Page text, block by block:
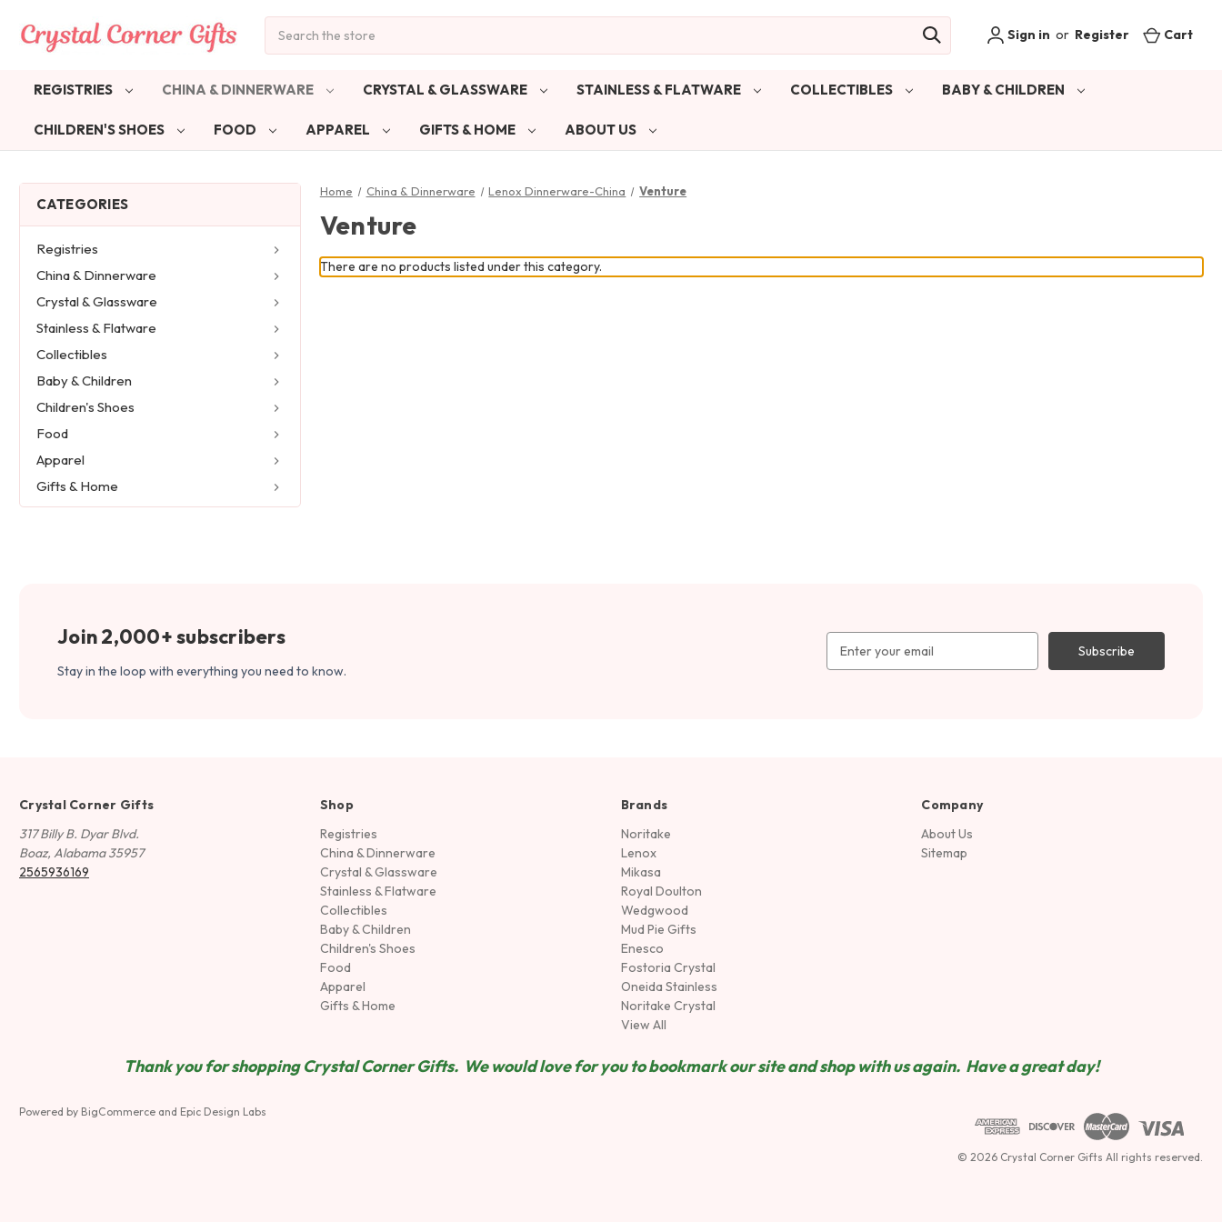
Sign in or Register Cart
REGISTRIES CHINA & DINNERWARE CRYSTAL & GLASSWARE STAINLESS & FLATWARE COLLECTIBLES BABY & CHILDREN
CHILDREN'S SHOES FOOD APPAREL GIFTS & HOME ABOUT US
CATEGORIES
Registries
China & Dinnerware
Crystal & Glassware
Stainless & Flatware
Collectibles
Baby & Children
Children's Shoes
Food
Apparel
Gifts & Home
Home China & Dinnerware Lenox Dinnerware-China Venture
Venture
There are no products listed under this category.
Join 2,000+ subscribers
Stay in the loop with everything you need to know.
Address
Crystal Corner Gifts
317 Billy B. Dyar Blvd.
Boaz, Alabama 35957
2565936169
Shop
Registries
China & Dinnerware
Crystal & Glassware
Stainless & Flatware
Collectibles
Baby & Children
Children's Shoes
Food
Apparel
Gifts & Home
Brands
Noritake
Lenox
Mikasa
Royal Doulton
Wedgwood
Mud Pie Gifts
Enesco
Fostoria Crystal
Oneida Stainless
Noritake Crystal
View All
Company
About Us
Sitemap
Thank you for shopping Crystal Corner Gifts. We would love for you to bookmark our site and shop with us again. Have a great day!
Powered by BigCommerce and Epic Design Labs
© 2026 Crystal Corner Gifts All rights reserved.